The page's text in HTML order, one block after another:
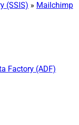
(SSIS) » Mailchimp
Factory (ADF)